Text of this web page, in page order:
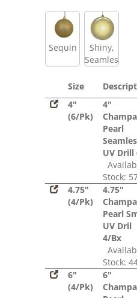
Sequin
Shiny,
Seamless
Size
4"
(6/Pk)
4"
Pearl
UV Drill
Stock:
4.75"
(4/Pk)
4.75"
Pearl
UV Dril
4/Bx
Stock:
6"
(4/Pk)
6"